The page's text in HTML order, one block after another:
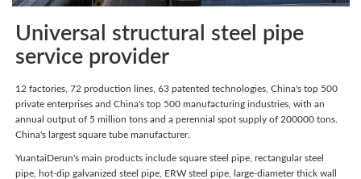
Universal structural steel pipe
service provider
12 factories, 72 production lines, 63 patented technologies, China's top 500
private enterprises and China's top 500 manufacturing industries, with an
annual output of 5 million tons and a perennial spot supply of 200000 tons.
China's largest square tube manufacturer.
YuantaiDerun's main products include square steel pipe, rectangular steel
pipe, hot-dip galvanized steel pipe, ERW steel pipe, large-diameter thick wall